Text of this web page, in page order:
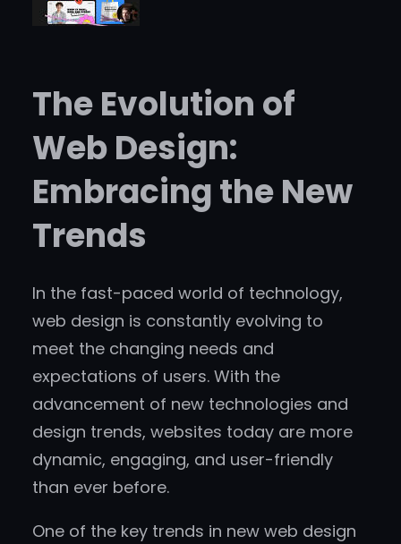
The Evolution of
Web Design:
Embracing the New
Trends
In the fast-paced world of technology,
web design is constantly evolving to
meet the changing needs and
expectations of users. With the
advancement of new technologies and
design trends, websites today are more
dynamic, engaging, and user-friendly
than ever before.
One of the key trends in new web design